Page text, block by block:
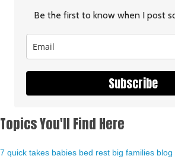
Be the first to know when I post
Subscribe
Topics You'll Find Here
7 quick takes babies bed rest big families blog